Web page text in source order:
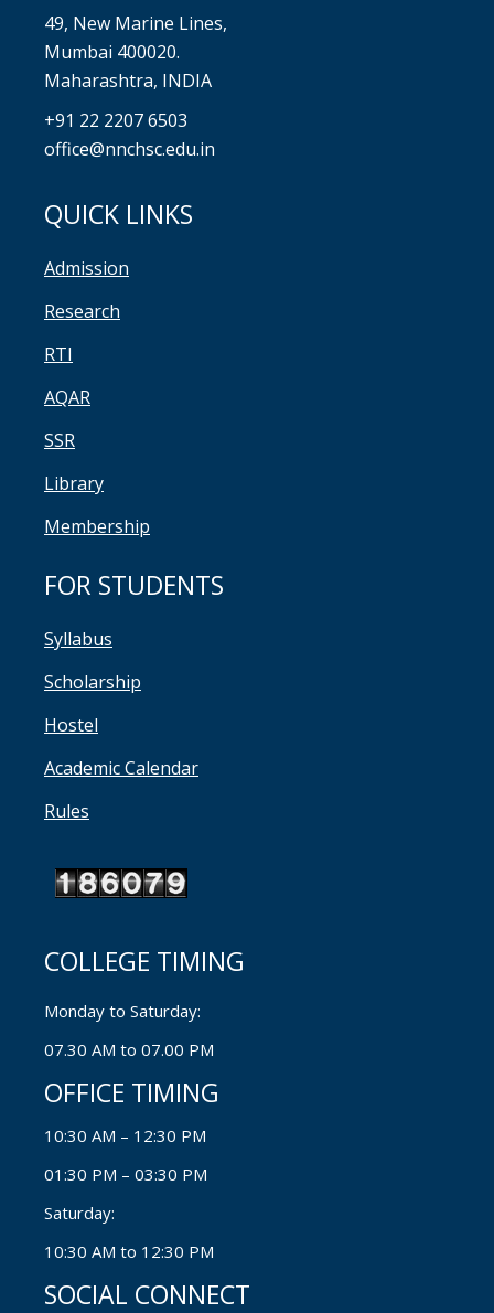
49, New Marine Lines,
Mumbai 400020.
Maharashtra, INDIA
+91 22 2207 6503
office@nnchsc.edu.in
QUICK LINKS
Admission
Research
RTI
AQAR
SSR
Library
Membership
FOR STUDENTS
Syllabus
Scholarship
Hostel
Academic Calendar
Rules
COLLEGE TIMING
Monday to Saturday:
07.30 AM to 07.00 PM
OFFICE TIMING
10:30 AM – 12:30 PM
01:30 PM – 03:30 PM
Saturday:
10:30 AM to 12:30 PM
SOCIAL CONNECT